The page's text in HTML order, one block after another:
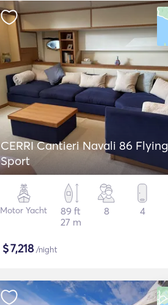
CERRI Cantieri Navali 86 Flying
Sport
Motor Yacht
89 ft
27 m
8 4
$7,218/night